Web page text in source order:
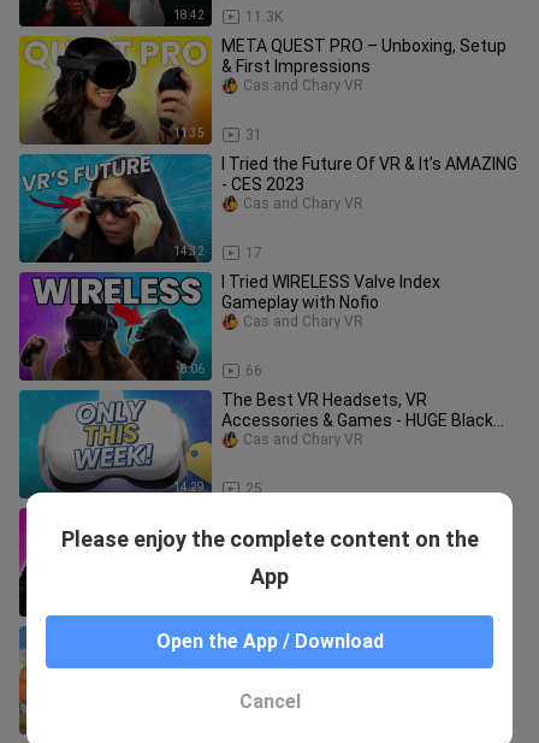
18:42 11.3K
11:35
META QUEST PRO – Unboxing, Setup
& First Impressions
31
Cas and Chary VR
14:32
I Tried the Future Of VR & It’s AMAZING
- CES 2023
17
Cas and Chary VR
8:06
I Tried WIRELESS Valve Index
Gameplay with Nofio
66
Cas and Chary VR
14:29
The Best VR Headsets, VR
Accessories & Games - HUGE Black
Friday Deals 2022
25
Cas and Chary VR
Guitar Hero but BETTER!
Naruto Meets Anya Forger! (vrchat)
wakuwaku123
Please enjoy the complete content on the
App
Open the App / Download
Cancel